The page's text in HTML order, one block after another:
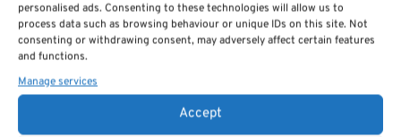
personalised ads. Consenting to these technologies will allow us to
process data such as browsing behaviour or unique IDs on this site. Not
consenting or withdrawing consent, may adversely affect certain features
and functions.
Manage services
Accept
Reviews (0)
SKU:skinny-berry
Categories:
Tags: